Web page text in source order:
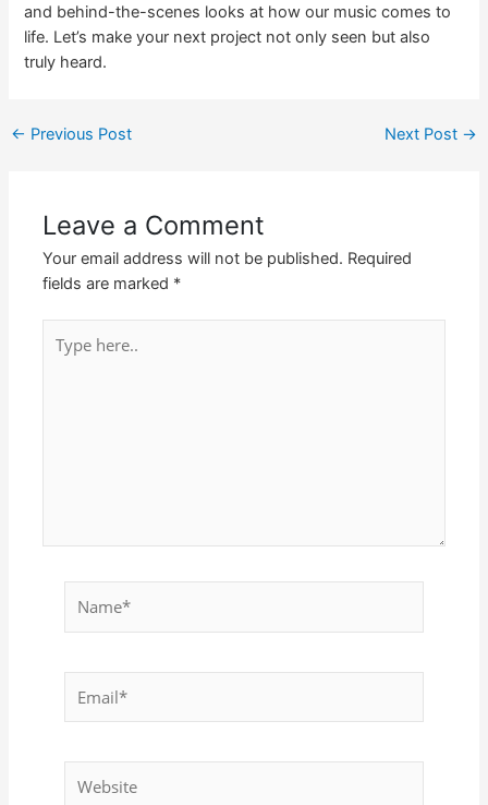
and behind-the-scenes looks at how our music comes to
life. Let’s make your next project not only seen but also
truly heard.
← Previous Post Next Post →
Leave a Comment
Your email address will not be published. Required
fields are marked *
here..